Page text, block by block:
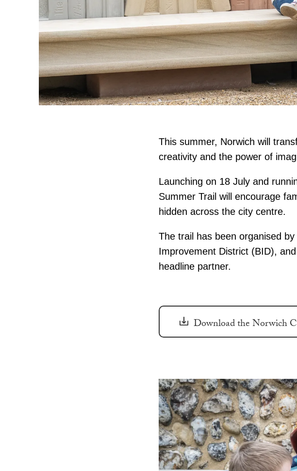
This summer, Norwich will
creativity and the power of
Launching on 18 July and
Summer Trail will encourage
hidden across the city centre.
The trail has been organised
Improvement District (BID),
headline partner.
Download the Norwich